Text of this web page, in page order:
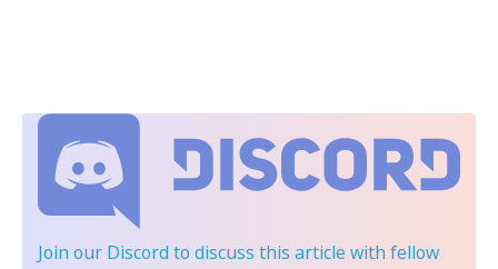
Join our Discord to discuss this article with fellow